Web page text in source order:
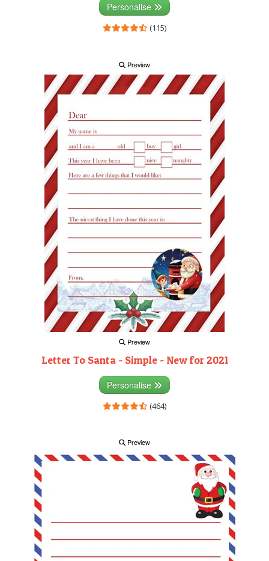
Personalise
(115)
Preview
Preview
Letter To Santa - Simple - New for 2021
Personalise
(464)
Preview